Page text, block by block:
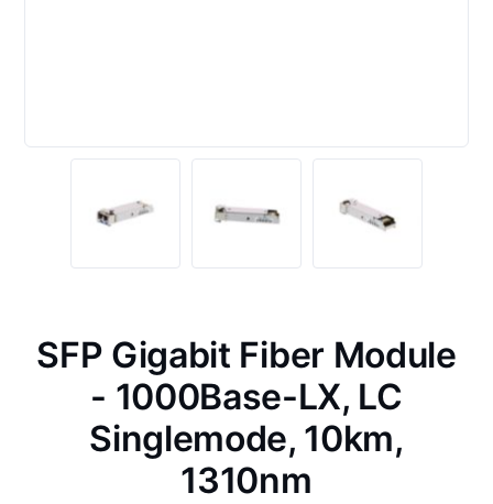
SFP Gigabit Fiber Module
- 1000Base-LX, LC
Singlemode, 10km,
1310nm